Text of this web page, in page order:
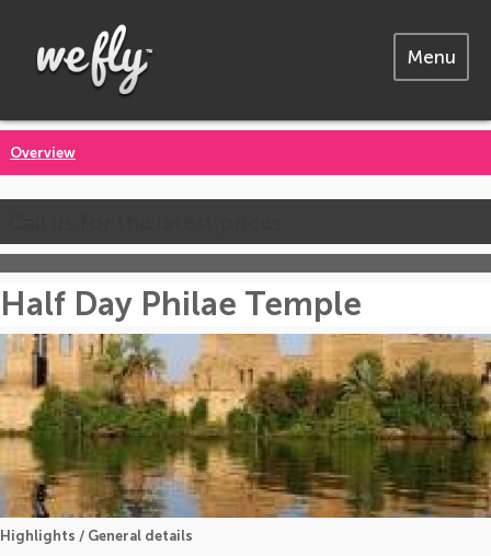
Menu
Overview
Half Day Philae Temple
Highlights / General details